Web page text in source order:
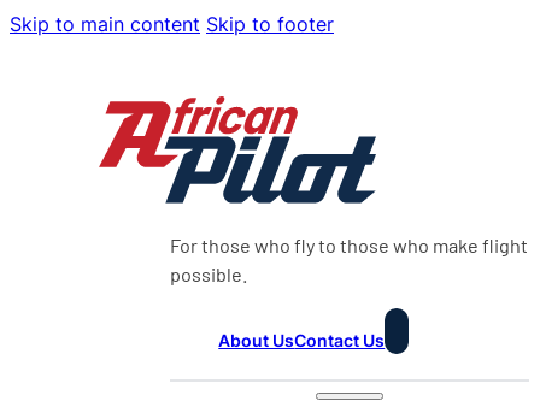
Skip to main content Skip to footer
For those who fly to those who make flight
possible.
About UsContact Us